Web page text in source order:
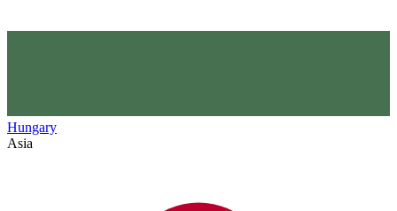
Hungary
Asia